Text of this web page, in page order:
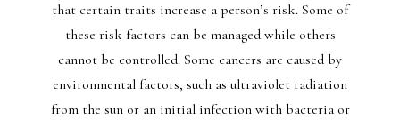
that certain traits increase a person’s risk. Some of
these risk factors can be managed while others
cannot be controlled. Some cancers are caused by
environmental factors, such as ultraviolet radiation
from the sun or an initial infection with bacteria or